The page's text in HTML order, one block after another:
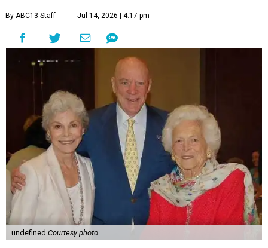
By ABC13 Staff Jul 14, 2026 | 4:17 pm
undefined Courtesy photo